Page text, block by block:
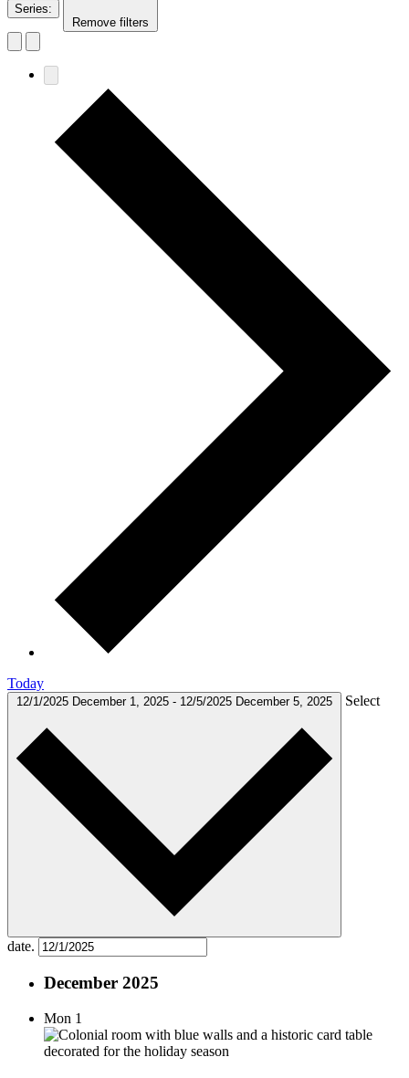
Series:
Remove filters
Today
12/1/2025 December 1, 2025 - 12/5/2025 December 5, 2025 Select
date.
December 2025
Mon 1